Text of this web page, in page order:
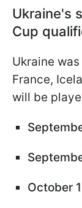
Ukraine's
Cup
Ukraine
France,
will be
October